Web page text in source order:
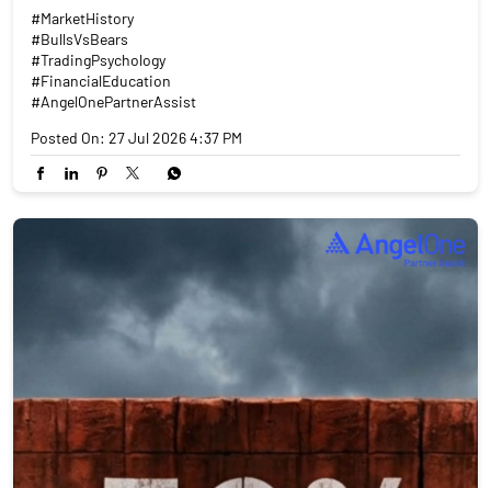
#MarketHistory
#BullsVsBears
#TradingPsychology
#FinancialEducation
#AngelOnePartnerAssist
Posted On: 27 Jul 2026 4:37 PM